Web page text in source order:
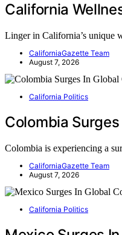
California
Linger in California’s unique
CaliforniaGazette Team
August 7, 2026
California Politics
Colombia
Colombia is experiencing a
CaliforniaGazette Team
August 7, 2026
California Politics